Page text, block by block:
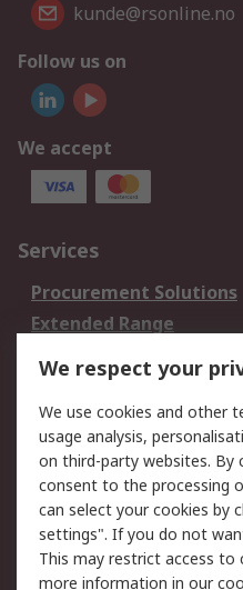
kunde@rsonline.no
Follow us on
We accept
Services
Procurement Solutions
Extended Range
DesignSpark
Your Local Sales Team
Support
Support
Delivery
Payment Options
RS Account Benefits
We respect your
We use cookies and other
usage analysis,
on third-party websites. By
consent to the processing
can select your cookies by
settings". If you do not
This may restrict access to
more information in our